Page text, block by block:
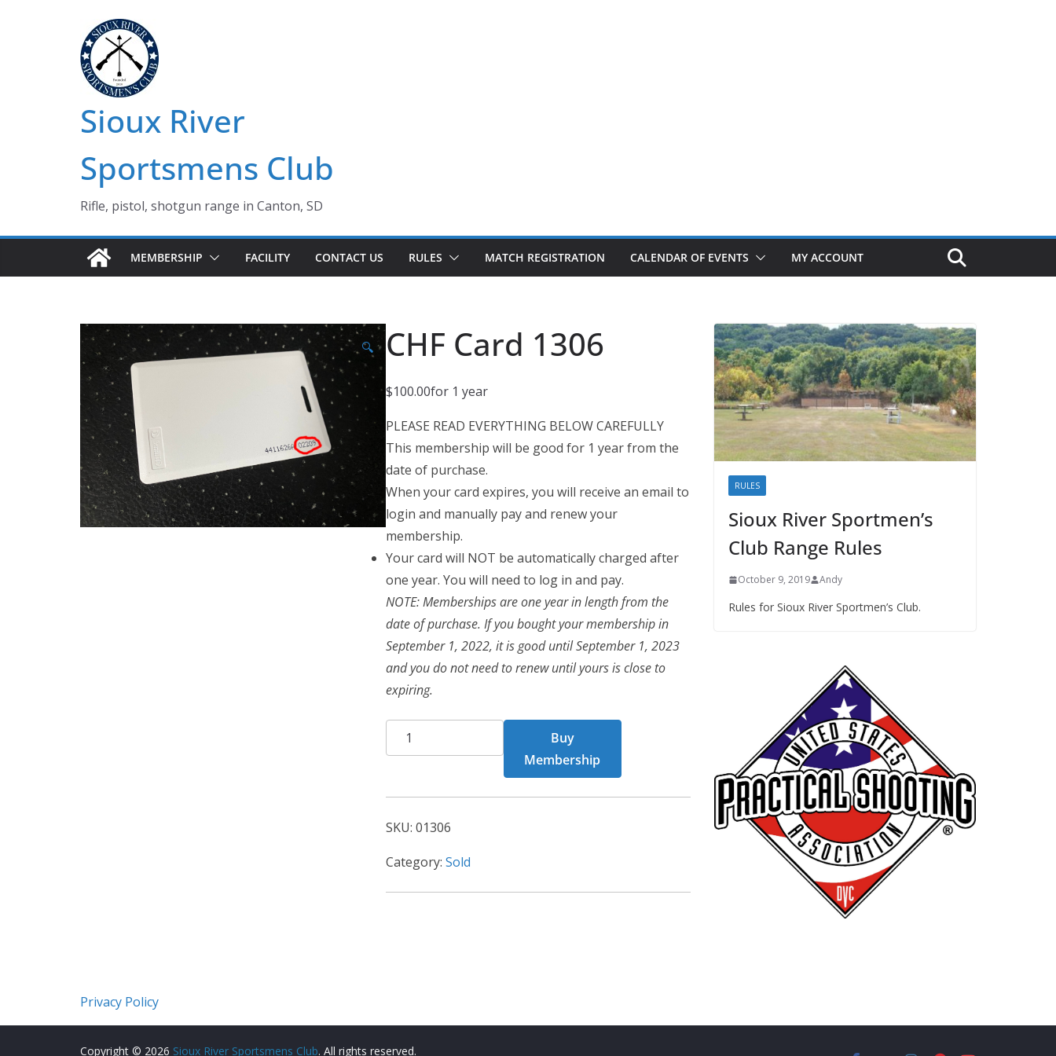
Sioux River
Sportsmens Club
Rifle, pistol, shotgun range in Canton, SD
MEMBERSHIP FACILITY CONTACT US RULES MATCH REGISTRATION CALENDAR OF EVENTS MY ACCOUNT
🔍 CHF Card 1306
$100.00for 1 year
PLEASE READ EVERYTHING BELOW CAREFULLY
This membership will be good for 1 year from the
date of purchase.
When your card expires, you will receive an email to
login and manually pay and renew your
membership.
Your card will NOT be automatically charged after
one year. You will need to log in and pay.
NOTE: Memberships are one year in length from the
date of purchase. If you bought your membership in
September 1, 2022, it is good until September 1, 2023
and you do not need to renew until yours is close to
expiring.
CHF
Card
quantity
Buy
Membership
SKU: 01306
Category: Sold
RULES
Sioux River Sportmen’s
Club Range Rules
October 9, 2019 Andy
Rules for Sioux River Sportmen’s Club.
Privacy Policy
Copyright © 2026 Sioux River Sportsmens Club. All rights reserved.